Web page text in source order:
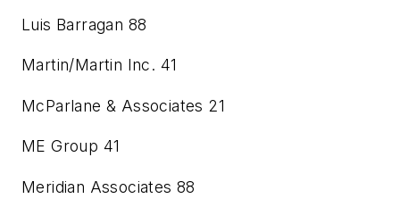
Luis Barragan 88
Martin/Martin Inc. 41
McParlane & Associates 21
ME Group 41
Meridian Associates 88